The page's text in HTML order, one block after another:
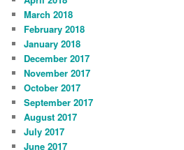
March 2018
February 2018
January 2018
December 2017
November 2017
October 2017
September 2017
August 2017
July 2017
June 2017